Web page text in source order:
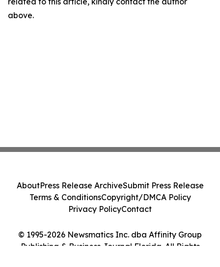
above.
© 1995-2026 Newsmatics Inc. dba Affinity Group
Publishing & Business Journal Florida. All Rights
AboutPress Release ArchiveSubmit Press Release
Terms & ConditionsCopyright/DMCA Policy
Privacy PolicyContact